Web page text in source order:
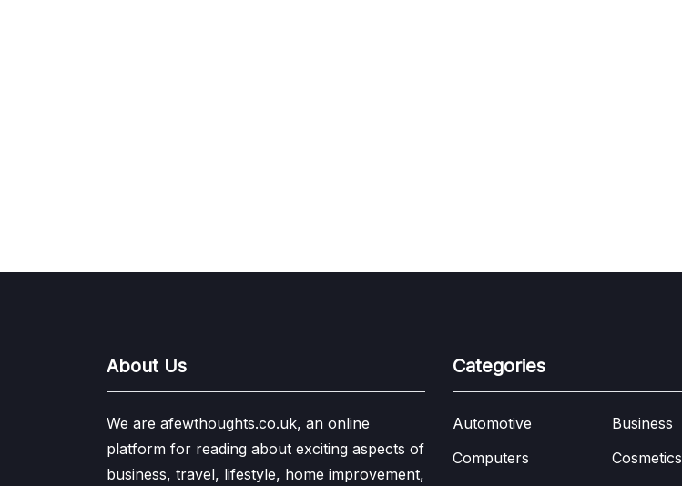
About Us
We are afewthoughts.co.uk, an online
platform for reading about exciting aspects of
business, travel, lifestyle, home improvement,
Categories
Automotive
Business
Computers
Cosmetics